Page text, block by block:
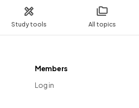
Study tools All topics
Members
Log in